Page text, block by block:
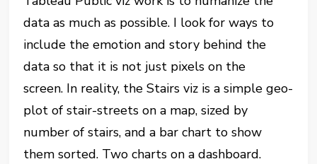
data as much as possible. I look for ways to
include the emotion and story behind the
data so that it is not just pixels on the
screen. In reality, the Stairs viz is a simple geo-
plot of stair-streets on a map, sized by
number of stairs, and a bar chart to show
them sorted. Two charts on a dashboard.